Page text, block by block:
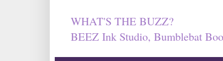
WHAT'S THE BUZZ?
BEEZ Ink Studio, Bumblebat